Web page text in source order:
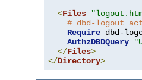
<Files
# dbd-logout
Require dbd-
AuthzDBDQuery
</Files>
</Directory>